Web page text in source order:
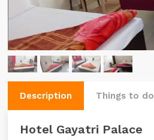
Description Things to do
Hotel Gayatri Palace